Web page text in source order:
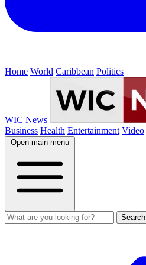
Home World Caribbean Politics
WIC News
Business Health Entertainment Video
Open main menu
Search